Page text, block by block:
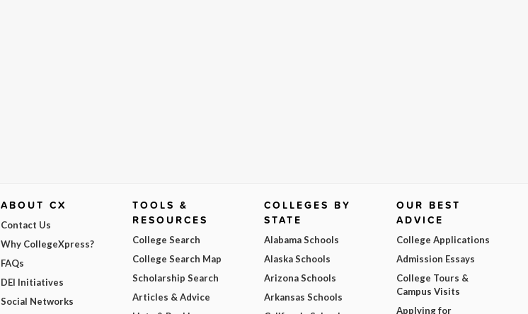
ABOUT CX
Contact Us
Why CollegeXpress?
FAQs
DEI Initiatives
Social Networks
TOOLS &
RESOURCES
College Search
College Search Map
Scholarship Search
Articles & Advice
COLLEGES BY
STATE
Alabama Schools
Alaska Schools
Arizona Schools
Arkansas Schools
OUR BEST
ADVICE
College Applications
Admission Essays
College Tours &
Campus Visits
Applying for